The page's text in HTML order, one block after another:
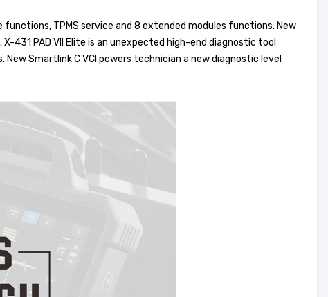
TPMS service and 8 extended modules functions. New
PAD VII Elite is an unexpected high-end diagnostic tool
Smartlink C VCI powers technician a new diagnostic level